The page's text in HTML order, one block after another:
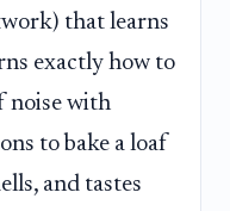
that learns
exactly how to
noise with
to bake a loaf
and tastes